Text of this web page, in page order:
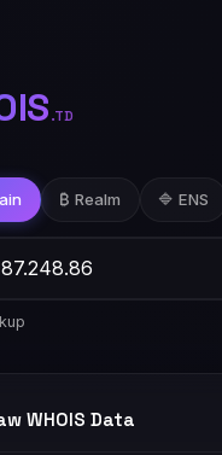
.TD
₿ Realm 🔷 ENS
WHOIS Data